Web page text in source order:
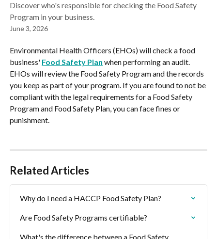
Discover who's responsible for checking the Food Safety
Program in your business.
June 3, 2026
Environmental Health Officers (EHOs) will check a food
business' Food Safety Plan when performing an audit.
EHOs will review the Food Safety Program and the records
you keep as part of your program. If you are found to not be
compliant with the legal requirements for a Food Safety
Program and Food Safety Plan, you can face fines or
punishment.
Related Articles
Why do I need a HACCP Food Safety Plan?
Are Food Safety Programs certifiable?
What's the difference between a Food Safety